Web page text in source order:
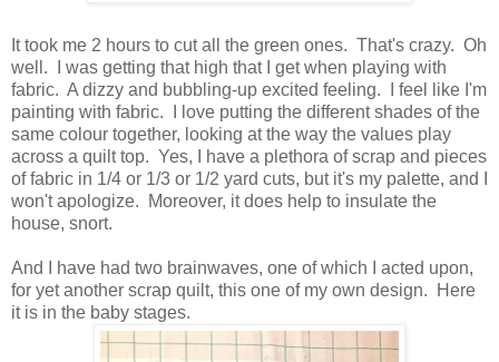
It took me 2 hours to cut all the green ones. That's crazy. Oh
well. I was getting that high that I get when playing with
fabric. A dizzy and bubbling-up excited feeling. I feel like I'm
painting with fabric. I love putting the different shades of the
same colour together, looking at the way the values play
across a quilt top. Yes, I have a plethora of scrap and pieces
of fabric in 1/4 or 1/3 or 1/2 yard cuts, but it's my palette, and I
won't apologize. Moreover, it does help to insulate the
house, snort.
And I have had two brainwaves, one of which I acted upon,
for yet another scrap quilt, this one of my own design. Here
it is in the baby stages.